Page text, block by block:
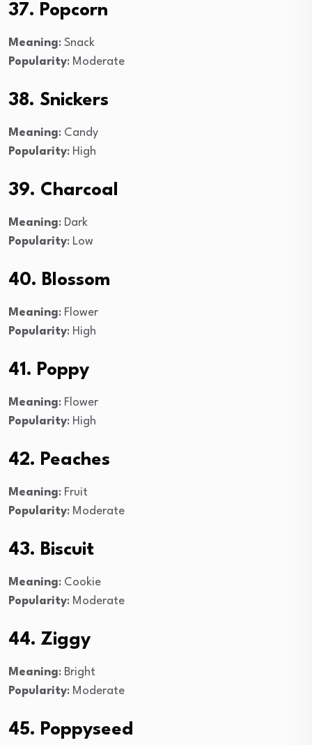
37. Popcorn
Meaning: Snack
Popularity: Moderate
38. Snickers
Meaning: Candy
Popularity: High
39. Charcoal
Meaning: Dark
Popularity: Low
40. Blossom
Meaning: Flower
Popularity: High
41. Poppy
Meaning: Flower
Popularity: High
42. Peaches
Meaning: Fruit
Popularity: Moderate
43. Biscuit
Meaning: Cookie
Popularity: Moderate
44. Ziggy
Meaning: Bright
Popularity: Moderate
45. Poppyseed